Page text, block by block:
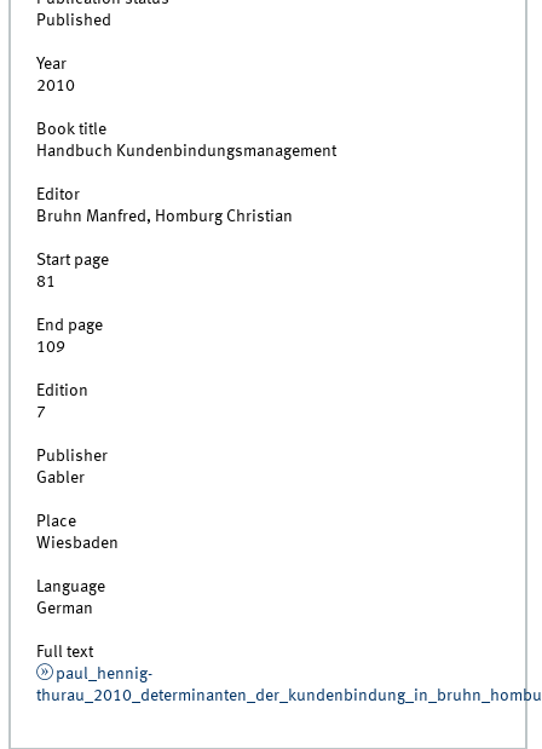
Published
Year
2010
Book title
Handbuch Kundenbindungsmanagement
Editor
Bruhn Manfred, Homburg Christian
Start page
81
End page
109
Edition
7
Publisher
Gabler
Place
Wiesbaden
Language
German
Full text
paul_hennig-